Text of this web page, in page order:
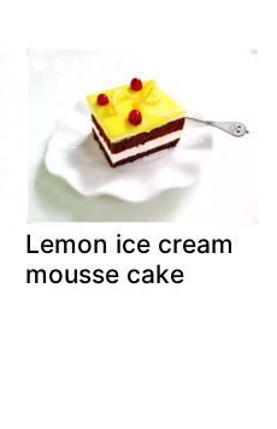
Lemon ice cream
mousse cake